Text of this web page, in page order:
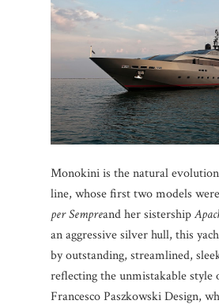
Monokini is the natural
line, whose first two models
per Sempreand her sistership
an aggressive silver hull, this
by outstanding, streamlined,
reflecting the unmistakable style
Francesco Paszkowski Design,